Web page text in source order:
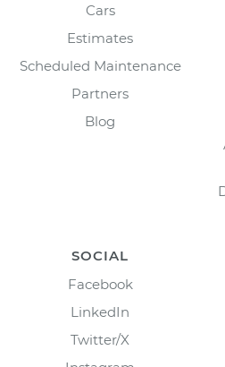
Cars
Estimates
Scheduled Maintenance
Partners
Blog
SOCIAL
Facebook
LinkedIn
Twitter/X